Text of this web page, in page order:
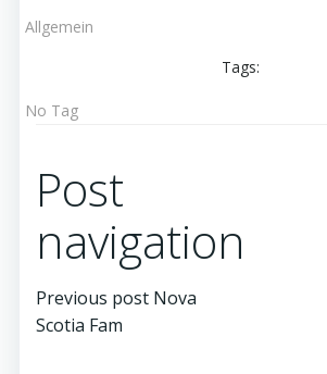
Allgemein
Tags:
No Tag
Post
navigation
Previous post Nova
Scotia Fam